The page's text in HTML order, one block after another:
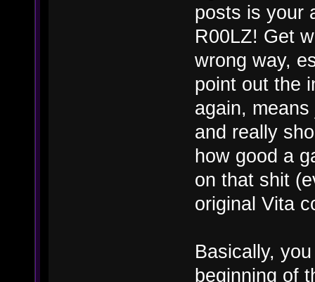
posts is your
R00LZ! Get
wrong way,
point out the
again,
and really
how good a
on that shit
original Vita
Basically,
beginning of